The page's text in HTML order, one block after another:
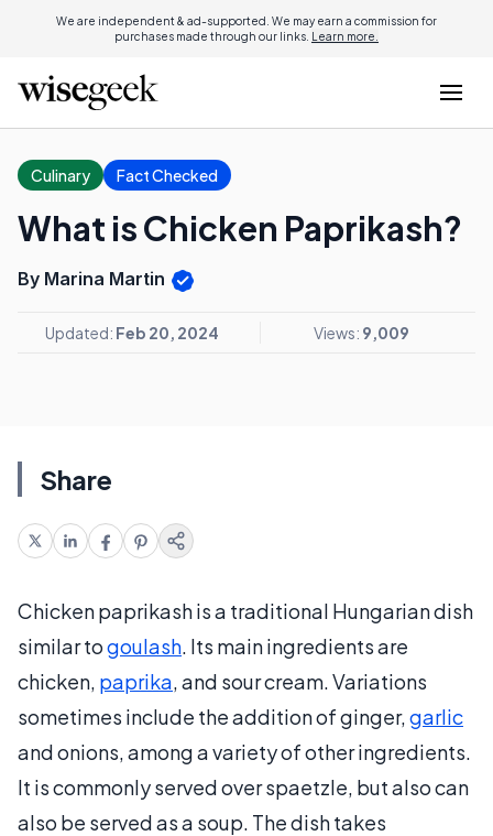
We are independent & ad-supported. We may earn a commission for
purchases made through our links. Learn more.
Culinary Fact Checked
What is Chicken Paprikash?
By Marina Martin
Updated: Feb 20, 2024 Views: 9,009
Share
Chicken paprikash is a traditional Hungarian dish
similar togoulash. Its main ingredients are
chicken, paprika, and sour cream. Variations
sometimes include the addition of ginger,garlic
and onions, among a variety of other ingredients.
It is commonly served over spaetzle, but also can
also be served as a soup. The dish takes